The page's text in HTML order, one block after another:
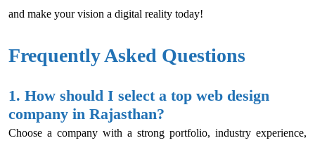
and make your vision a digital reality today!
Frequently Asked Questions
1. How should I select a top web design
company in Rajasthan?
Choose a company with a strong portfolio, industry experience,